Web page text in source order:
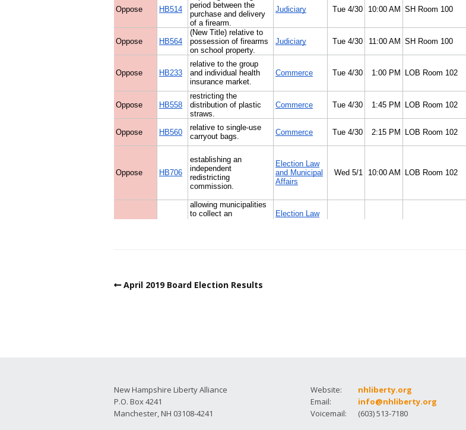
April 2019 Board Election Results
New Hampshire Liberty Alliance
P.O. Box 4241
Manchester, NH 03108-4241
Website:
nhliberty.org
Email:
info@nhliberty.org
Voicemail:
(603) 513-7180